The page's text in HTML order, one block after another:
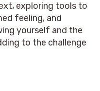
exploring tools to
feeling, and
yourself and the
to the challenge